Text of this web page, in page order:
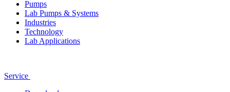
Pumps
Lab Pumps & Systems
Industries
Technology
Lab Applications
Service